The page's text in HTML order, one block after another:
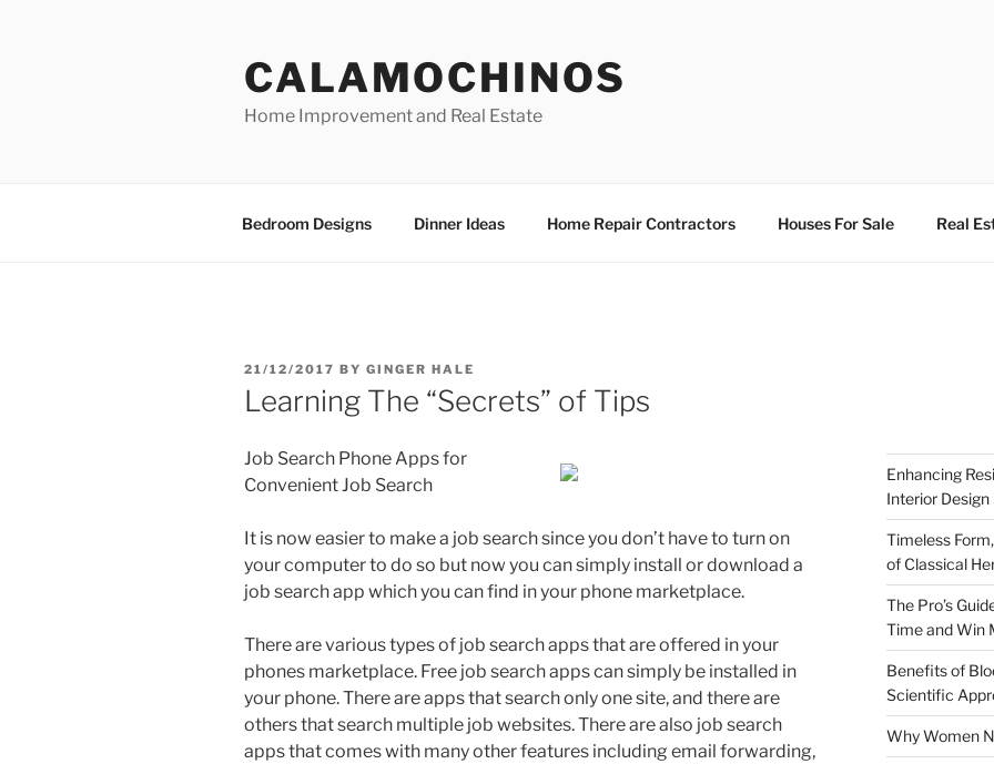
CALAMOCHINOS
Home Improvement and Real Estate
Bedroom Designs Dinner Ideas Home Repair Contractors Houses For Sale Real
POSTED
ON
21/12/2017 BY GINGER HALE
Learning The “Secrets” of Tips
Job Search Phone Apps for
Convenient Job Search
It is now easier to make a job search since you don’t have to turn on
your computer to do so but now you can simply install or download a
job search app which you can find in your phone marketplace.
There are various types of job search apps that are offered in your
phones marketplace. Free job search apps can simply be installed in
your phone. There are apps that search only one site, and there are
others that search multiple job websites. There are also job search
apps that comes with many other features including email forwarding,
Enhancing
Interior
Timeless
of Classical
The Pro’s
Time and Win
Benefits of
Scientific
Why Women